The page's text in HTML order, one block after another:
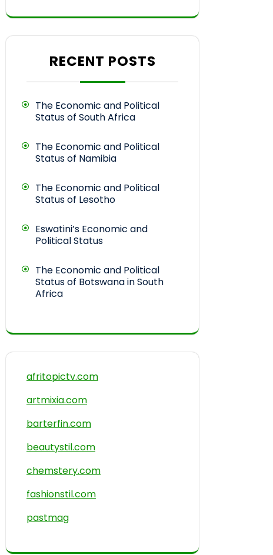
RECENT POSTS
The Economic and Political
Status of South Africa
The Economic and Political
Status of Namibia
The Economic and Political
Status of Lesotho
Eswatini’s Economic and
Political Status
The Economic and Political
Status of Botswana in South
Africa
afritopictv.com
artmixia.com
barterfin.com
beautystil.com
chemstery.com
fashionstil.com
pastmag